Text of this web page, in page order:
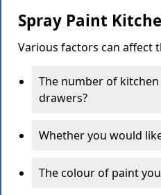
Spray Paint
Various factors can affect
The number of
drawers?
Whether you would
The colour of paint